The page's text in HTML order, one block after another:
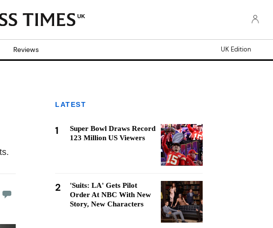
UK
Reviews UK Edition
LATEST
1
Super Bowl Draws Record
123 Million US Viewers
2
'Suits: LA' Gets Pilot
Order At NBC With New
Story, New Characters